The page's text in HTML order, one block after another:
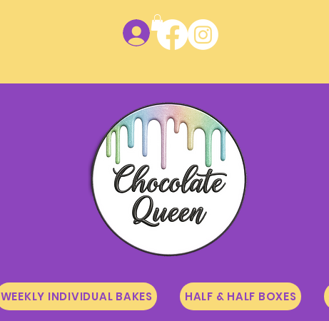
Log In
WEEKLY INDIVIDUAL BAKES HALF & HALF BOXES